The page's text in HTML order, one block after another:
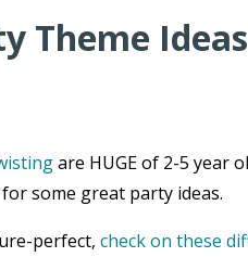
Theme
are HUGE of 2-5 year
some great party ideas.
perfect, check on these